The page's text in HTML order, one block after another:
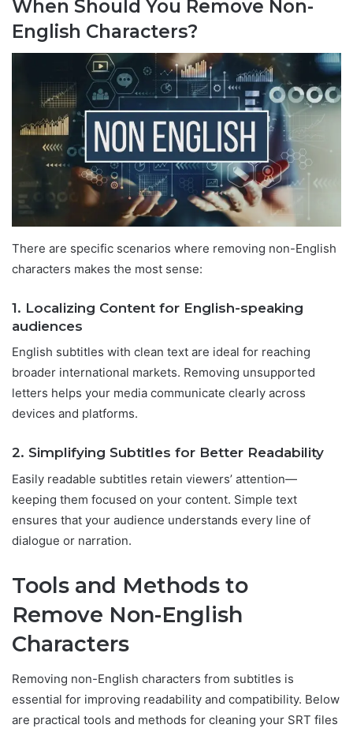
When Should You Remove Non-
English Characters?
There are specific scenarios where removing non-English
characters makes the most sense:
1. Localizing Content for English-speaking
audiences
English subtitles with clean text are ideal for reaching
broader international markets. Removing unsupported
letters helps your media communicate clearly across
devices and platforms.
2. Simplifying Subtitles for Better Readability
Easily readable subtitles retain viewers’ attention—
keeping them focused on your content. Simple text
ensures that your audience understands every line of
dialogue or narration.
Tools and Methods to
Remove Non-English
Characters
Removing non-English characters from subtitles is
essential for improving readability and compatibility. Below
are practical tools and methods for cleaning your SRT files